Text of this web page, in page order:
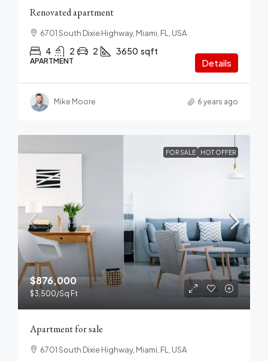
Renovated apartment
6701 South Dixie Highway, Miami, FL, USA
4 2 2 3650 sqft
APARTMENT Details
Mike Moore 6 years ago
FOR SALE HOT OFFER
$876,000
$3,500/Sq Ft
Apartment for sale
6701 South Dixie Highway, Miami, FL, USA